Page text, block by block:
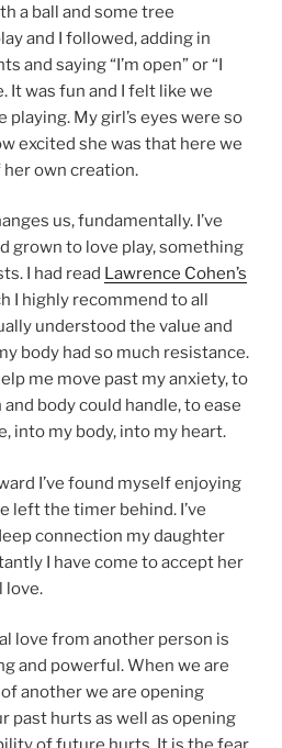
a ball and some tree
and I followed, adding in
and saying “I’m open” or “I
It was fun and I felt like we
My girl’s eyes were so
excited she was that here we
her own creation.
us, fundamentally. I’ve
grown to love play, something
I had read Lawrence Cohen’s
I highly recommend to all
understood the value and
body had so much resistance.
me move past my anxiety, to
body could handle, to ease
into my body, into my heart.
I’ve found myself enjoying
left the timer behind. I’ve
connection my daughter
I have come to accept her
love.
love from another person is
and powerful. When we are
another we are opening
past hurts as well as opening